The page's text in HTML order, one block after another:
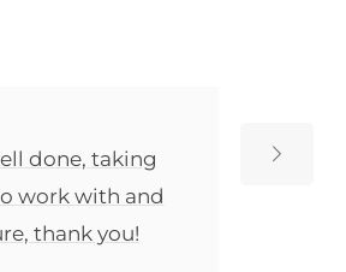
done, taking
work with and
thank you!